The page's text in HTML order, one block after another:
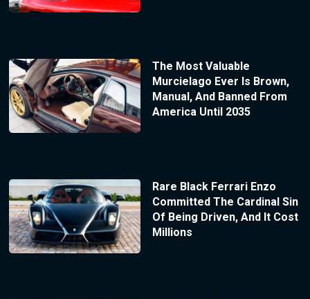
The Most Valuable
Murcielago Ever Is Brown,
Manual, And Banned From
America Until 2035
Rare Black Ferrari Enzo
Committed The Cardinal Sin
Of Being Driven, And It Cost
Millions